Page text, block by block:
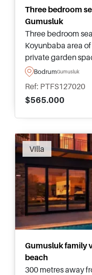
Three bedroom
Gumusluk
Three bedroom
Koyunbaba area
private garden
swimming pool
BodrumGumusluk
Ref: PTFS127020
$565.000
Villa
Gumusluk family
beach
300 metres away